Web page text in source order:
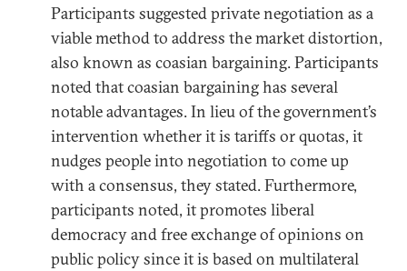
Participants suggested private negotiation as a
viable method to address the market distortion,
also known as coasian bargaining. Participants
noted that coasian bargaining has several
notable advantages. In lieu of the government’s
intervention whether it is tariffs or quotas, it
nudges people into negotiation to come up
with a consensus, they stated. Furthermore,
participants noted, it promotes liberal
democracy and free exchange of opinions on
public policy since it is based on multilateral